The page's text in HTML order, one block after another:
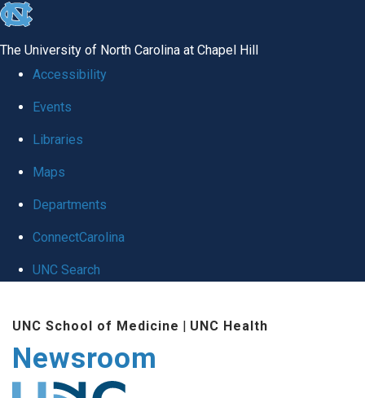
skip
global
The University of North Carolina at Chapel Hill
Accessibility
Events
Libraries
Maps
Departments
ConnectCarolina
UNC Search
main
content
UNC School of Medicine | UNC Health
Newsroom
The UNC Health logo